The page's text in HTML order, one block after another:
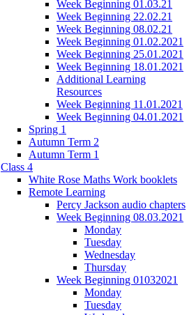
Week Beginning 01.03.21
Week Beginning 22.02.21
Week Beginning 08.02.21
Week Beginning 01.02.2021
Week Beginning 25.01.2021
Week Beginning 18.01.2021
Additional Learning
Resources
Week Beginning 11.01.2021
Week Beginning 04.01.2021
Spring 1
Autumn Term 2
Autumn Term 1
Class 4
White Rose Maths Work booklets
Remote Learning
Percy Jackson audio chapters
Week Beginning 08.03.2021
Monday
Tuesday
Wednesday
Thursday
Week Beginning 01032021
Monday
Tuesday